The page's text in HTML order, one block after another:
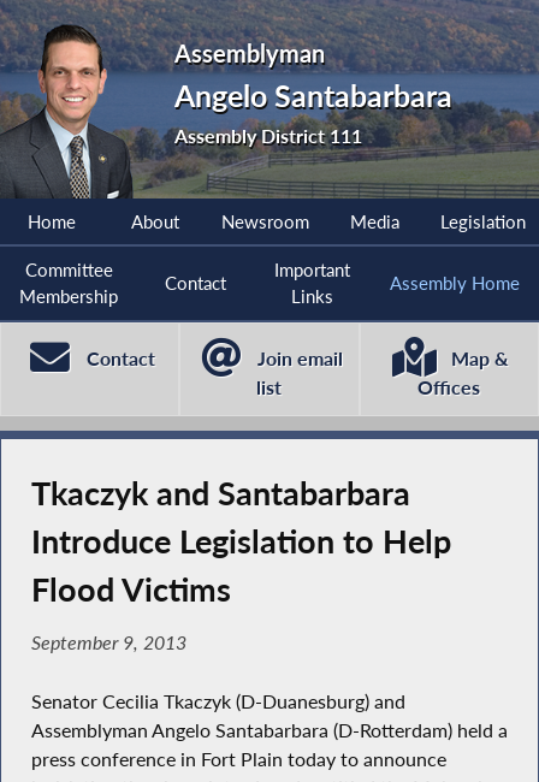
Assemblyman
Angelo Santabarbara
Assembly District 111
Home About Newsroom Media Legislation
Committee
Membership
Contact
Important
Links
Assembly Home
Contact
Join email
list
Map &
Offices
Tkaczyk and Santabarbara
Introduce Legislation to Help
Flood Victims
September 9, 2013
Senator Cecilia Tkaczyk (D-Duanesburg) and
Assemblyman Angelo Santabarbara (D-Rotterdam) held a
press conference in Fort Plain today to announce